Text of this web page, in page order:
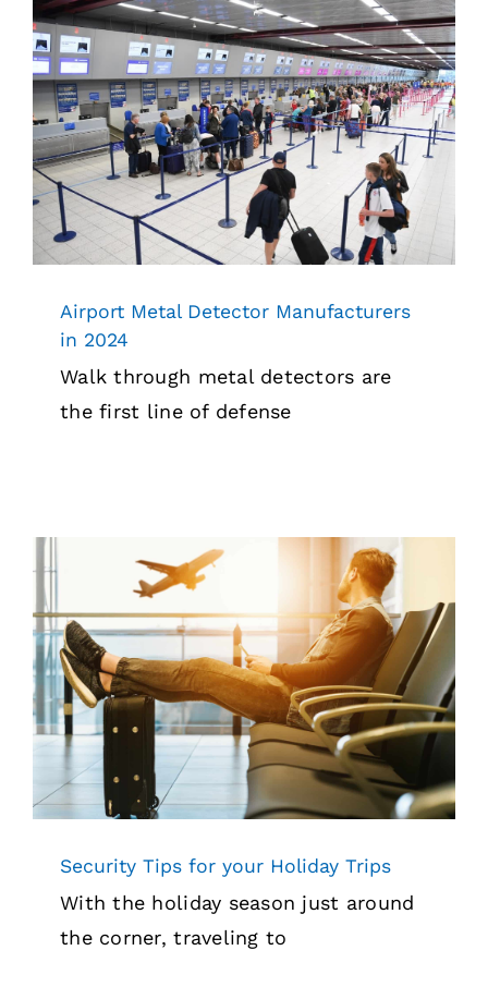
Airport Metal Detector Manufacturers
in 2024
Security
Airport Metal Detector Manufacturers
in 2024
Walk through metal detectors are
the first line of defense
Security Tips for your Holiday Trips
News Security
Security Tips for your Holiday Trips
With the holiday season just around
the corner, traveling to